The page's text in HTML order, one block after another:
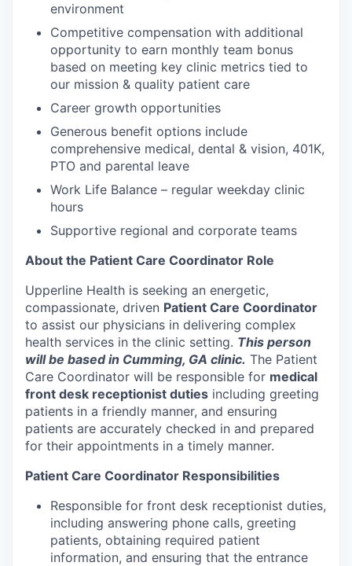
environment
Competitive compensation with additional
opportunity to earn monthly team bonus
based on meeting key clinic metrics tied to
our mission & quality patient care
Career growth opportunities
Generous benefit options include
comprehensive medical, dental & vision, 401K,
PTO and parental leave
Work Life Balance – regular weekday clinic
hours
Supportive regional and corporate teams
About the Patient Care Coordinator Role
Upperline Health is seeking an energetic,
compassionate, driven Patient Care Coordinator
to assist our physicians in delivering complex
health services in the clinic setting. This person
will be based in Cumming, GA clinic. The Patient
Care Coordinator will be responsible for medical
front desk receptionist duties including greeting
patients in a friendly manner, and ensuring
patients are accurately checked in and prepared
for their appointments in a timely manner.
Patient Care Coordinator Responsibilities
Responsible for front desk receptionist duties,
including answering phone calls, greeting
patients, obtaining required patient
information, and ensuring that the entrance